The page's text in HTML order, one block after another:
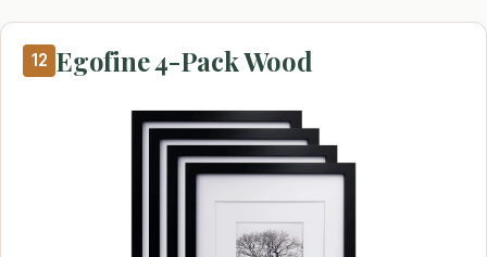
12 Egofine 4-Pack Wood